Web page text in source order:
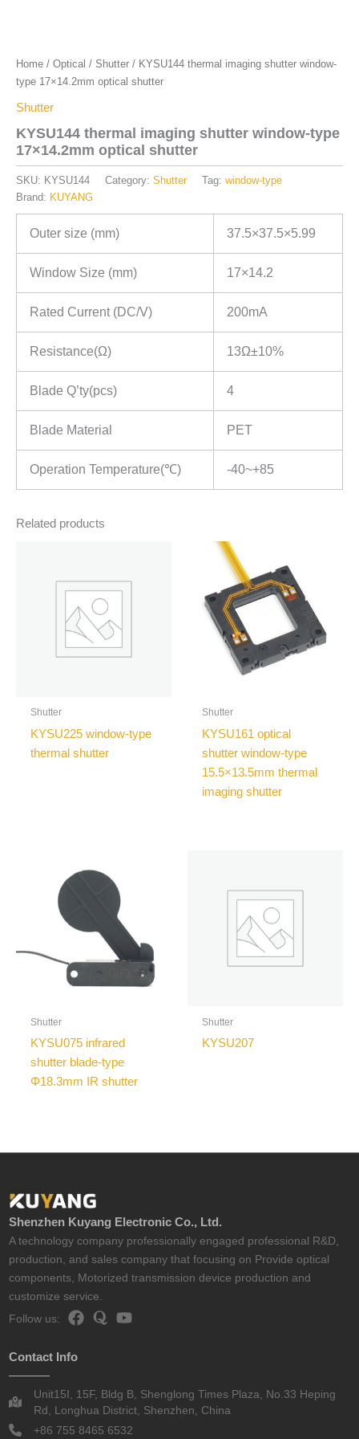
Home / Optical / Shutter / KYSU144 thermal imaging shutter window-
type 17×14.2mm optical shutter
Shutter
KYSU144 thermal imaging shutter window-type
17×14.2mm optical shutter
SKU: KYSU144 Category: Shutter Tag: window-type
Brand: KUYANG
Outer size (mm) 37.5×37.5×5.99
Window Size (mm) 17×14.2
Rated Current (DC/V) 200mA
Resistance(Ω) 13Ω±10%
Blade Q’ty(pcs) 4
Blade Material PET
Operation Temperature(℃) -40~+85
Related products
Shutter
KYSU225 window-type
thermal shutter
Shutter
KYSU161 optical
shutter window-type
15.5×13.5mm thermal
imaging shutter
Shutter
KYSU075 infrared
shutter blade-type
Φ18.3mm IR shutter
Shutter
KYSU207
Shenzhen Kuyang Electronic Co., Ltd.
A technology company professionally engaged professional R&D,
production, and sales company that focusing on Provide optical
components, Motorized transmission device production and
customize service.
Follow us:
Contact Info
Unit15I, 15F, Bldg B, Shenglong Times Plaza, No.33 Heping
Rd, Longhua District, Shenzhen, China
+86 755 8465 6532